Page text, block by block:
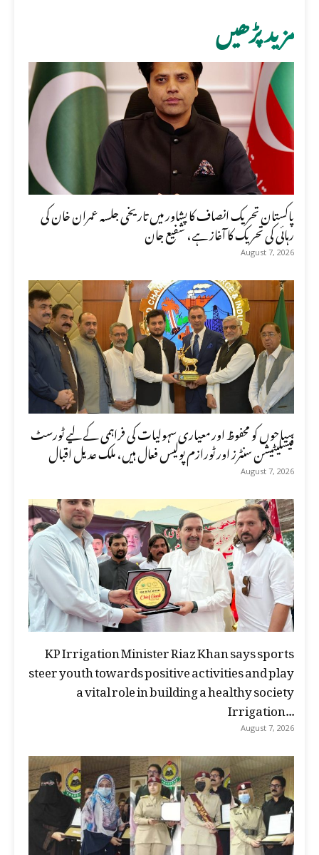
مزید پڑھیں
پاکستان تحریک انصاف کا پشاور میں تاریخی جلسہ عمران خان کی
رہائی کی تحریک کا آغاز ہے، شفیع جان
August 7, 2026
سیاحوں کو محفوظ اور معیاری سہولیات کی فراہمی کے لیے ٹورسٹ
فیسلیٹیشن سنٹرز اور ٹورازم پولیس فعال ہیں، ملک عدیل اقبال
August 7, 2026
KP Irrigation Minister Riaz Khan says sports
steer youth towards positive activities and play
a vital role in building a healthy society
Irrigation...
August 7, 2026